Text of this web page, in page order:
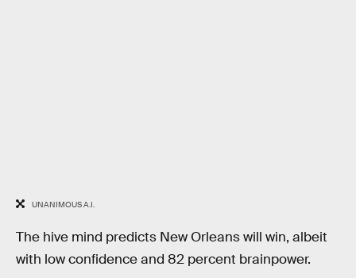
UNANIMOUS A.I.
The hive mind predicts New Orleans will win, albeit
with low confidence and 82 percent brainpower.